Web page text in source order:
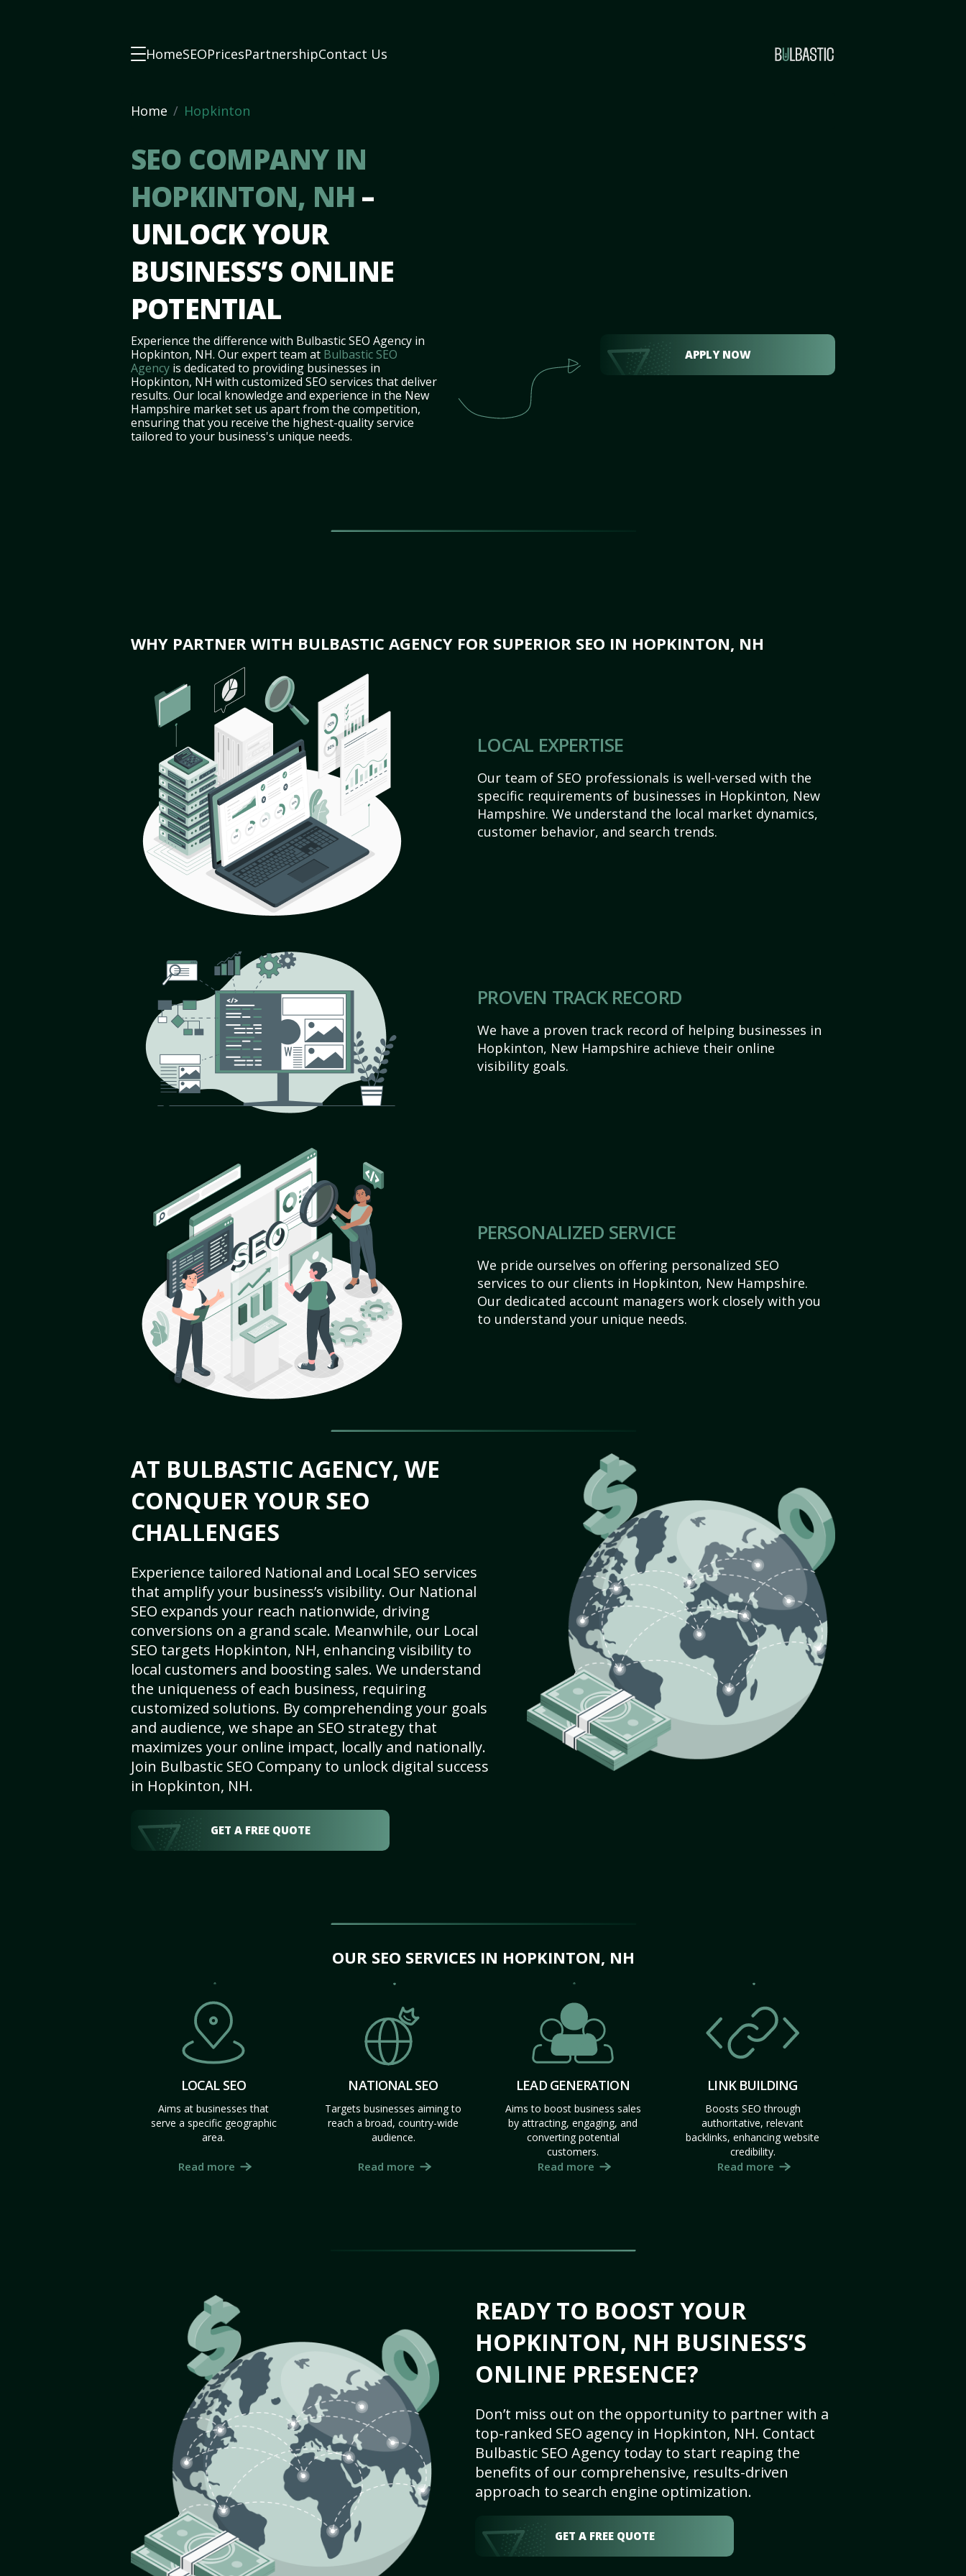
HomeSEOPricesPartnershipContact Us
Home Hopkinton
SEO COMPANY IN
HOPKINTON, NH –
UNLOCK YOUR
BUSINESS’S ONLINE
POTENTIAL
Experience the difference with Bulbastic SEO Agency in
Hopkinton, NH. Our expert team at Bulbastic SEO
Agency is dedicated to providing businesses in
Hopkinton, NH with customized SEO services that deliver
results. Our local knowledge and experience in the New
Hampshire market set us apart from the competition,
ensuring that you receive the highest-quality service
tailored to your business's unique needs.
APPLY NOW
WHY PARTNER WITH BULBASTIC AGENCY FOR SUPERIOR SEO IN HOPKINTON, NH
LOCAL EXPERTISE
Our team of SEO professionals is well-versed with the
specific requirements of businesses in Hopkinton, New
Hampshire. We understand the local market dynamics,
customer behavior, and search trends.
PROVEN TRACK RECORD
We have a proven track record of helping businesses in
Hopkinton, New Hampshire achieve their online
visibility goals.
PERSONALIZED SERVICE
We pride ourselves on offering personalized SEO
services to our clients in Hopkinton, New Hampshire.
Our dedicated account managers work closely with you
to understand your unique needs.
AT BULBASTIC AGENCY, WE
CONQUER YOUR SEO
CHALLENGES
Experience tailored National and Local SEO services
that amplify your business’s visibility. Our National
SEO expands your reach nationwide, driving
conversions on a grand scale. Meanwhile, our Local
SEO targets Hopkinton, NH, enhancing visibility to
local customers and boosting sales. We understand
the uniqueness of each business, requiring
customized solutions. By comprehending your goals
and audience, we shape an SEO strategy that
maximizes your online impact, locally and nationally.
Join Bulbastic SEO Company to unlock digital success
in Hopkinton, NH.
GET A FREE QUOTE
OUR SEO SERVICES IN HOPKINTON, NH
LOCAL SEO
Aims at businesses that
serve a specific geographic
area.
Read more
NATIONAL SEO
Targets businesses aiming to
reach a broad, country-wide
audience.
Read more
LEAD GENERATION
Aims to boost business sales
by attracting, engaging, and
converting potential
customers.
Read more
LINK BUILDING
Boosts SEO through
authoritative, relevant
backlinks, enhancing website
credibility.
Read more
READY TO BOOST YOUR
HOPKINTON, NH BUSINESS’S
ONLINE PRESENCE?
Don’t miss out on the opportunity to partner with a
top-ranked SEO agency in Hopkinton, NH. Contact
Bulbastic SEO Agency today to start reaping the
benefits of our comprehensive, results-driven
approach to search engine optimization.
GET A FREE QUOTE